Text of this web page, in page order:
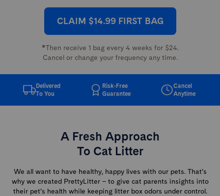
CLAIM $14.99 FIRST BAG
*Then receive 1 bag every 4 weeks for $24.
Cancel or change your frequency any time.
Delivered
To You
Risk-Free
Guarantee
Cancel
Anytime
A Fresh Approach
To Cat Litter
We all want to have healthy, happy lives with our pets. That’s
why we created PrettyLitter – to give cat parents insights into
their pet’s health while keeping litter box odors under control.